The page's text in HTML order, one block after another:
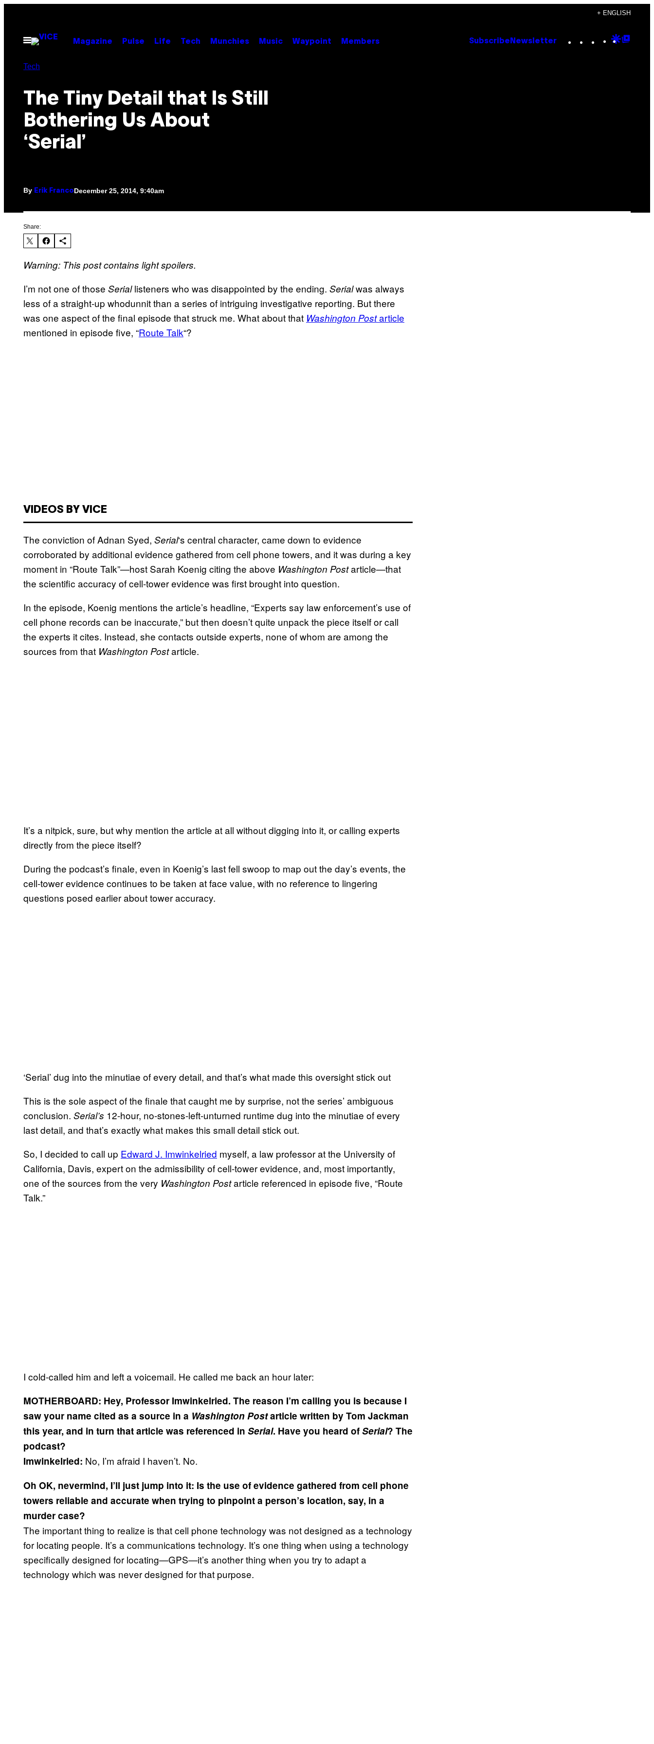
content
+ ENGLISH
Open
Menu
Magazine Pulse Life Tech Munchies Music Waypoint Members Subscribe Newsletter Instagram
TikTok
YouTube
Google
Tech
The Tiny Detail that Is Still
Bothering Us About
‘Serial’
By Erik FrancoDecember 25, 2014, 9:40am
Share:
Warning: This post contains light spoilers.
I’m not one of those Seriallisteners who was disappointed by the ending. Serialwas always
less of a straight-up whodunnit than a series of intriguing investigative reporting. But there
was one aspect of the final episode that struck me. What about that Washington Postarticle
mentioned in episode five, “Route Talk“?
VIDEOS BY VICE
The conviction of Adnan Syed, Serial‘s central character, came down to evidence
corroborated by additional evidence gathered from cell phone towers, and it was during a key
moment in “Route Talk”—host Sarah Koenig citing the above Washington Postarticle—that
the scientific accuracy of cell-tower evidence was first brought into question.
In the episode, Koenig mentions the article’s headline, “Experts say law enforcement’s use of
cell phone records can be inaccurate,” but then doesn’t quite unpack the piece itself or call
the experts it cites. Instead, she contacts outside experts, none of whom are among the
sources from that Washington Postarticle.
It’s a nitpick, sure, but why mention the article at all without digging into it, or calling experts
directly from the piece itself?
During the podcast’s finale, even in Koenig’s last fell swoop to map out the day’s events, the
cell-tower evidence continues to be taken at face value, with no reference to lingering
questions posed earlier about tower accuracy.
‘Serial’ dug into the minutiae of every detail, and that’s what made this oversight stick out
This is the sole aspect of the finale that caught me by surprise, not the series’ ambiguous
conclusion. Serial’s 12-hour, no-stones-left-unturned runtime dug into the minutiae of every
last detail, and that’s exactly what makes this small detail stick out.
So, I decided to call up Edward J. Imwinkelried myself, a law professor at the University of
California, Davis, expert on the admissibility of cell-tower evidence, and, most importantly,
one of the sources from the very Washington Postarticle referenced in episode five, “Route
Talk.”
I cold-called him and left a voicemail. He called me back an hour later:
MOTHERBOARD: Hey, Professor Imwinkelried. The reason I’m calling you is because I
saw your name cited as a source in a Washington Postarticle written by Tom Jackman
this year, and in turn that article was referenced in Serial. Have you heard ofSerial? The
podcast?
Imwinkelried: No, I’m afraid I haven’t. No.
Oh OK, nevermind, I’ll just jump into it: Is the use of evidence gathered from cell phone
towers reliable and accurate when trying to pinpoint a person’s location, say, in a
murder case?
The important thing to realize is that cell phone technology was not designed as a technology
for locating people. It’s a communications technology. It’s one thing when using a technology
specifically designed for locating—GPS—it’s another thing when you try to adapt a
technology which was never designed for that purpose.